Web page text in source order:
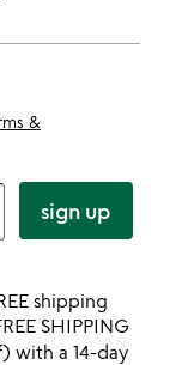
&
sign up
shipping
SHIPPING
with a 14-day